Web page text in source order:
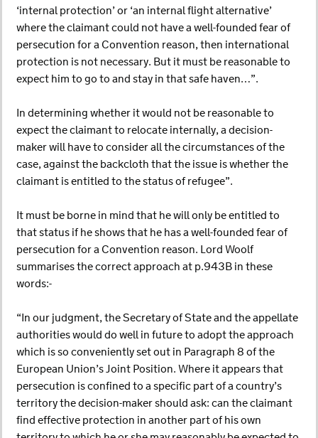
‘internal protection’ or ‘an internal flight alternative’
where the claimant could not have a well-founded fear of
persecution for a Convention reason, then international
protection is not necessary. But it must be reasonable to
expect him to go to and stay in that safe haven…”.
In determining whether it would not be reasonable to
expect the claimant to relocate internally, a decision-
maker will have to consider all the circumstances of the
case, against the backcloth that the issue is whether the
claimant is entitled to the status of refugee”.
It must be borne in mind that he will only be entitled to
that status if he shows that he has a well-founded fear of
persecution for a Convention reason. Lord Woolf
summarises the correct approach at p.943B in these
words:-
“In our judgment, the Secretary of State and the appellate
authorities would do well in future to adopt the approach
which is so conveniently set out in Paragraph 8 of the
European Union’s Joint Position. Where it appears that
persecution is confined to a specific part of a country’s
territory the decision-maker should ask: can the claimant
find effective protection in another part of his own